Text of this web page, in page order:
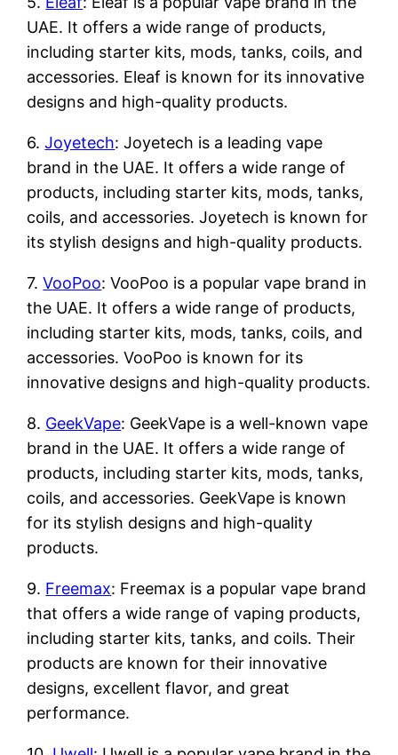
UAE. It offers a wide range of products,
including starter kits, mods, tanks, coils, and
accessories. Eleaf is known for its innovative
designs and high-quality products.
6.Joyetech: Joyetech is a leading vape
brand in the UAE. It offers a wide range of
products, including starter kits, mods, tanks,
coils, and accessories. Joyetech is known for
its stylish designs and high-quality products.
7.VooPoo: VooPoo is a popular vape brand in
the UAE. It offers a wide range of products,
including starter kits, mods, tanks, coils, and
accessories. VooPoo is known for its
innovative designs and high-quality products.
8. GeekVape: GeekVape is a well-known vape
brand in the UAE. It offers a wide range of
products, including starter kits, mods, tanks,
coils, and accessories. GeekVape is known
for its stylish designs and high-quality
products.
9. Freemax: Freemax is a popular vape brand
that offers a wide range of vaping products,
including starter kits, tanks, and coils. Their
products are known for their innovative
designs, excellent flavor, and great
performance.